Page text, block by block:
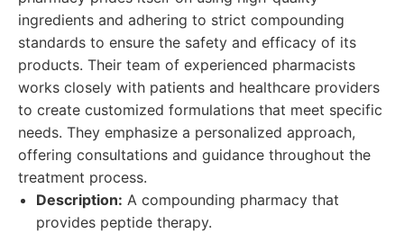
ingredients and adhering to strict compounding
standards to ensure the safety and efficacy of its
products. Their team of experienced pharmacists
works closely with patients and healthcare providers
to create customized formulations that meet specific
needs. They emphasize a personalized approach,
offering consultations and guidance throughout the
treatment process.
Description: A compounding pharmacy that
provides peptide therapy.